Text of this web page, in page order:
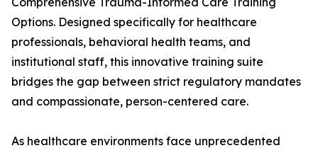
Options. Designed specifically for healthcare
professionals, behavioral health teams, and
institutional staff, this innovative training suite
bridges the gap between strict regulatory mandates
and compassionate, person-centered care.
As healthcare environments face unprecedented